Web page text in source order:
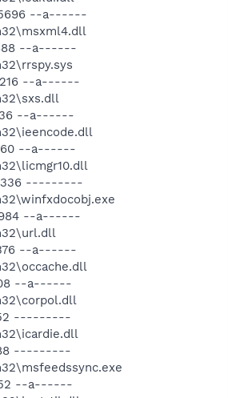
--a------
--a------
--a------
--a------
--a------
---------
--a------
--a------
--a------
---------
---------
--a------